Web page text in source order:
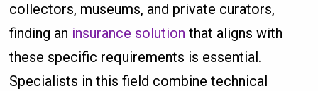
collectors, museums, and private curators,
finding an insurance solution that aligns with
these specific requirements is essential.
Specialists in this field combine technical